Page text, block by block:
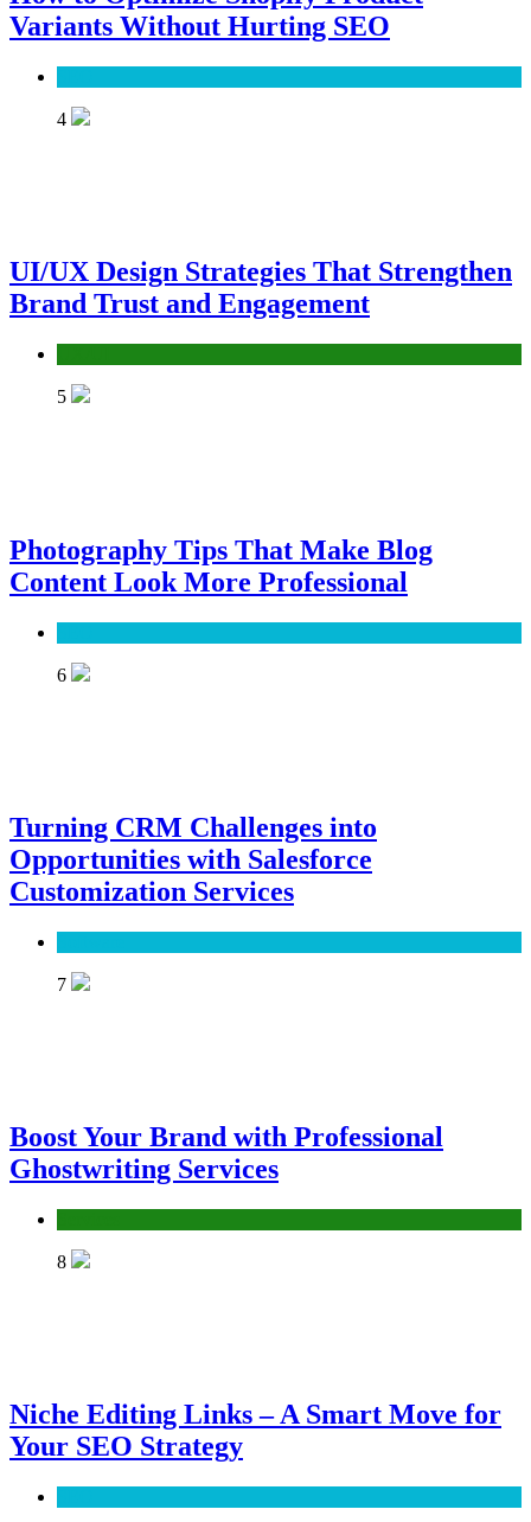
Variants Without Hurting SEO
4
UI/UX Design Strategies That Strengthen
Brand Trust and Engagement
5
Photography Tips That Make Blog
Content Look More Professional
6
Turning CRM Challenges into
Opportunities with Salesforce
Customization Services
7
Boost Your Brand with Professional
Ghostwriting Services
8
Niche Editing Links – A Smart Move for
Your SEO Strategy